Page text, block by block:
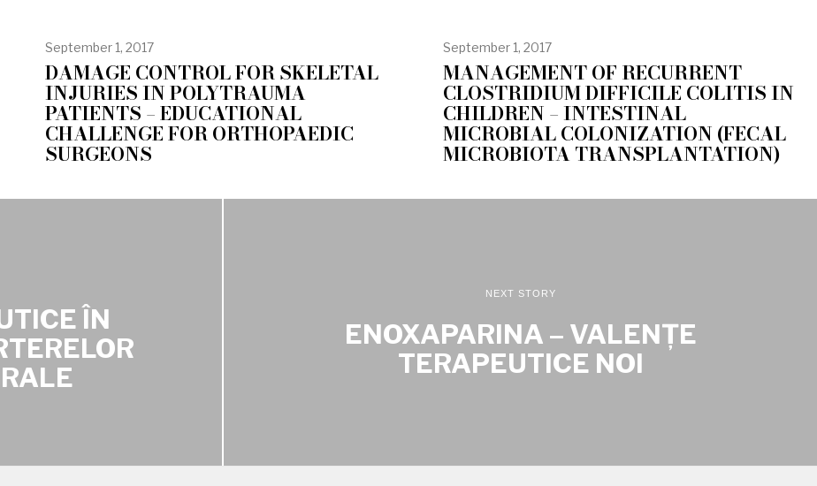
September 1, 2017
DAMAGE CONTROL FOR SKELETAL
INJURIES IN POLYTRAUMA
PATIENTS – EDUCATIONAL
CHALLENGE FOR ORTHOPAEDIC
SURGEONS
September 1, 2017
MANAGEMENT OF RECURRENT
CLOSTRIDIUM DIFFICILE COLITIS IN
CHILDREN – INTESTINAL
MICROBIAL COLONIZATION (FECAL
MICROBIOTA TRANSPLANTATION)
ÎN
NEXT STORY
ENOXAPARINA – VALENȚE
TERAPEUTICE NOI